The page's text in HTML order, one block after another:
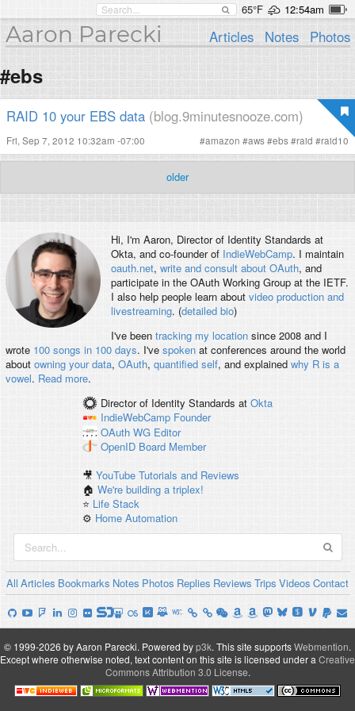
65°F 12:54am
Aaron Parecki Articles Notes Photos
#ebs
RAID 10 your EBS data (blog.9minutesnooze.com)
Fri, Sep 7, 2012 10:32am -07:00 #amazon #aws#ebs#raid #raid10
older
Hi, I'm Aaron, Director of Identity Standards at
Okta, and co-founder of IndieWebCamp. I maintain
oauth.net, write and consult about OAuth, and
participate in the OAuth Working Group at the IETF.
I also help people learn about video production and
livestreaming. (detailed bio)
I've been tracking my locationsince 2008 and I
wrote 100 songs in 100 days. I've spokenat conferences around the world
about owning your data, OAuth, quantified self, and explained why R is a
vowel. Read more.
Director of Identity Standards at Okta
IndieWebCamp Founder
OAuth WG Editor
OpenID Board Member
🎥YouTube Tutorials and Reviews
🏠We're building a triplex!
⭐️ Life Stack
⚙️ Home Automation
All Articles Bookmarks Notes Photos Replies Reviews Trips Videos Contact
© 1999-2026 by Aaron Parecki. Powered byp3k. This site supportsWebmention.
Except where otherwise noted, text content on this site is licensed under a Creative
Commons Attribution 3.0 License.